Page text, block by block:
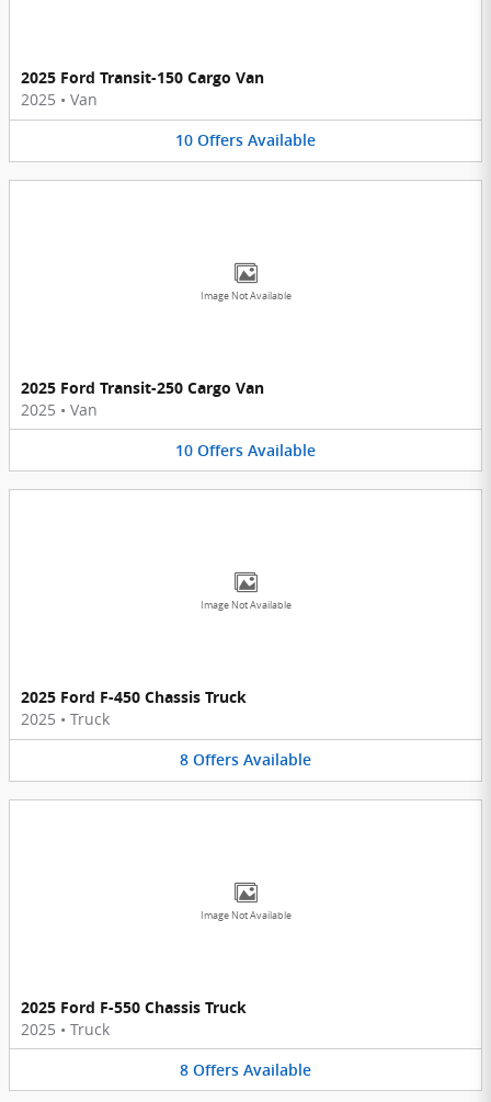
2025 Ford Transit-150 Cargo Van
2025 • Van
10 Offers Available
Image Not Available
2025 Ford Transit-250 Cargo Van
2025 • Van
10 Offers Available
Image Not Available
2025 Ford F-450 Chassis Truck
2025 • Truck
8 Offers Available
Image Not Available
2025 Ford F-550 Chassis Truck
2025 • Truck
8 Offers Available